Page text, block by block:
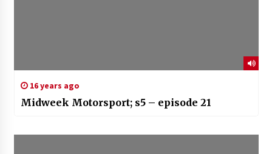
16 years ago
Midweek Motorsport; s5 – episode 21